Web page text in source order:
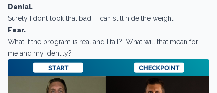
Denial.
Surely I don’t look that bad. I can still hide the weight.
Fear.
What if the program is real and I fail? What will that mean for
me and my identity?